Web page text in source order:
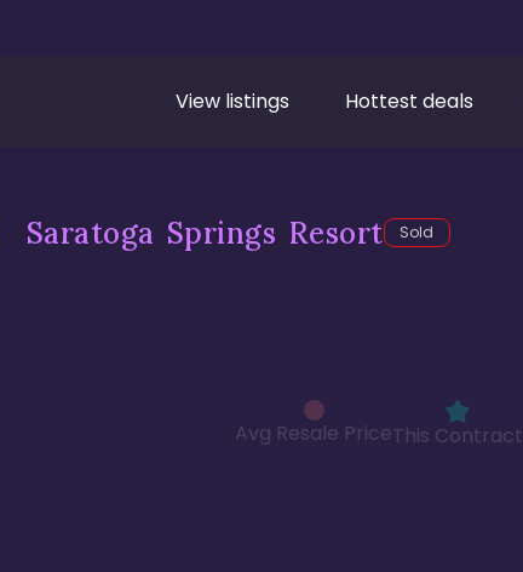
View listings Hottest deals
Saratoga Springs Resort Sold
Avg Resale PriceThis Contract